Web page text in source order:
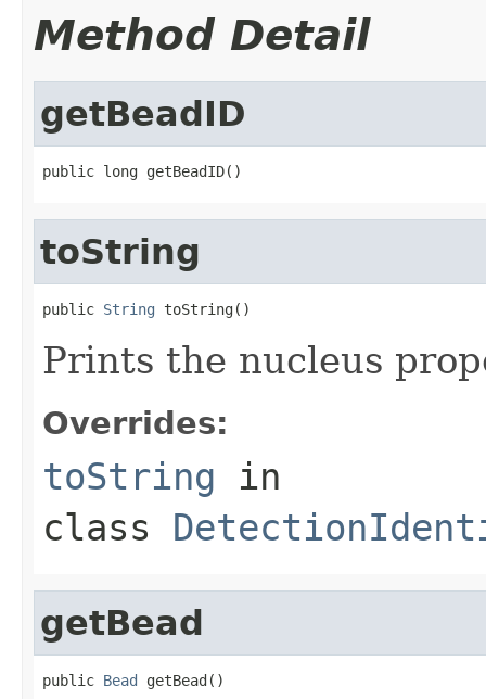
Method Detail
getBeadID
public long getBeadID()
toString
public String toString()
Prints the nucleus
Overrides:
toString in
class
getBead
public Bead getBead()